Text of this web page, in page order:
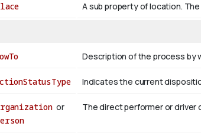
A sub property of location.
Description of the process by
Indicates the current
or
The direct performer or driver